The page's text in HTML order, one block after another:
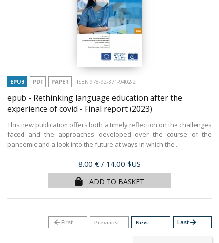
EPUB PDF PAPER ISBN 978-92-871-9402-2
epub - Rethinking language education after the
experience of covid - Final report(2023)
This new publication offers both a timely reflection on the challenges
faced and the approaches developed over the course of the
pandemic and a look into the future at ways in which the...
Price
8.00 € / 14.00 $US
ADD TO BASKET
arrow_backFirst Previous Next Lastarrow_forward